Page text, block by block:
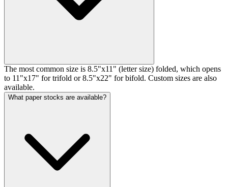
The most common size is 8.5"x11" (letter size) folded, which opens
to 11"x17" for trifold or 8.5"x22" for bifold. Custom sizes are also
available.
What paper stocks are available?